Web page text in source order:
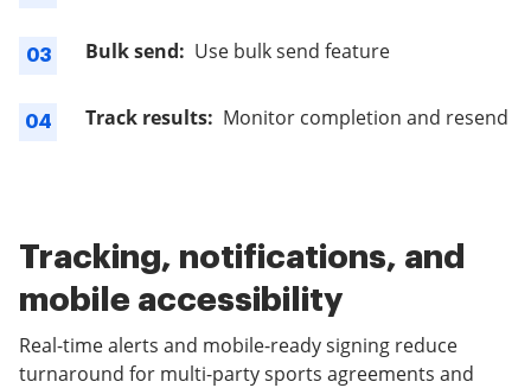
03 Bulk send: Use bulk send feature
04 Track results: Monitor completion and resend
Tracking, notifications, and
mobile accessibility
Real-time alerts and mobile-ready signing reduce
turnaround for multi-party sports agreements and